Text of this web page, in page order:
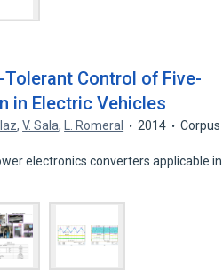
Control of Five-
in Electric Vehicles
,V. Sala, L. Romeral 2014
Corpus
electronics converters applicable in